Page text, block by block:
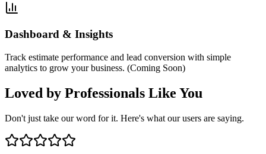
Dashboard & Insights
Track estimate performance and lead conversion with simple
analytics to grow your business. (Coming Soon)
Loved by Professionals Like You
Don't just take our word for it. Here's what our users are saying.